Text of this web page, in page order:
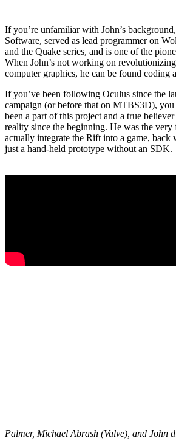
If you’re unfamiliar with John’s
Software, served as lead programmer on
and the Quake series, and is one of the
When John’s not working on
computer graphics, he can be found coding
If you’ve been following Oculus since the
campaign (or before that on MTBS3D),
been a part of this project and a true
reality since the beginning. He was the very
actually integrate the Rift into a game, back
just a hand-held prototype without an SDK.
Palmer, Michael Abrash (Valve), and John